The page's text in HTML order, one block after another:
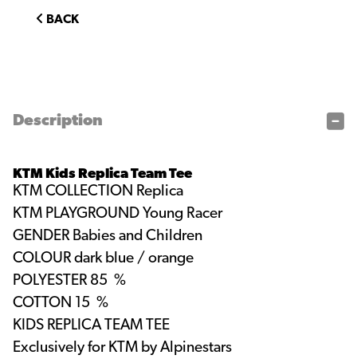
BACK
Description
KTM Kids Replica Team Tee
KTM COLLECTION Replica
KTM PLAYGROUND Young Racer
GENDER Babies and Children
COLOUR dark blue / orange
POLYESTER 85 %
COTTON
15 %
KIDS REPLICA TEAM TEE
Exclusively for KTM by Alpinestars